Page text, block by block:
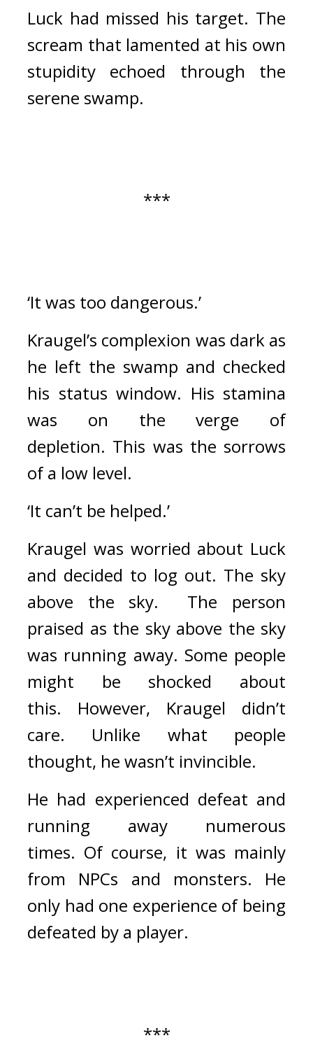
Luck had missed his target. The
scream that lamented at his own
stupidity echoed through the
serene swamp.
***
‘It was too dangerous.’
Kraugel’s complexion was dark as
he left the swamp and checked
his status window. His stamina
was on the verge of
depletion. This was the sorrows
of a low level.
‘It can’t be helped.’
Kraugel was worried about Luck
and decided to log out. The sky
above the sky. The person
praised as the sky above the sky
was running away. Some people
might be shocked about
this. However, Kraugel didn’t
care. Unlike what people
thought, he wasn’t invincible.
He had experienced defeat and
running away numerous
times. Of course, it was mainly
from NPCs and monsters. He
only had one experience of being
defeated by a player.
***